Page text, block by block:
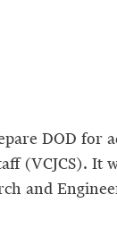
DOD for
(VCJCS).
and